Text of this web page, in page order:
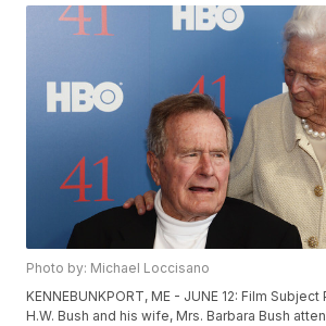
Photo by: Michael Loccisano
KENNEBUNKPORT, ME - JUNE 12: Film
H.W. Bush and his wife, Mrs. Barbara Bush